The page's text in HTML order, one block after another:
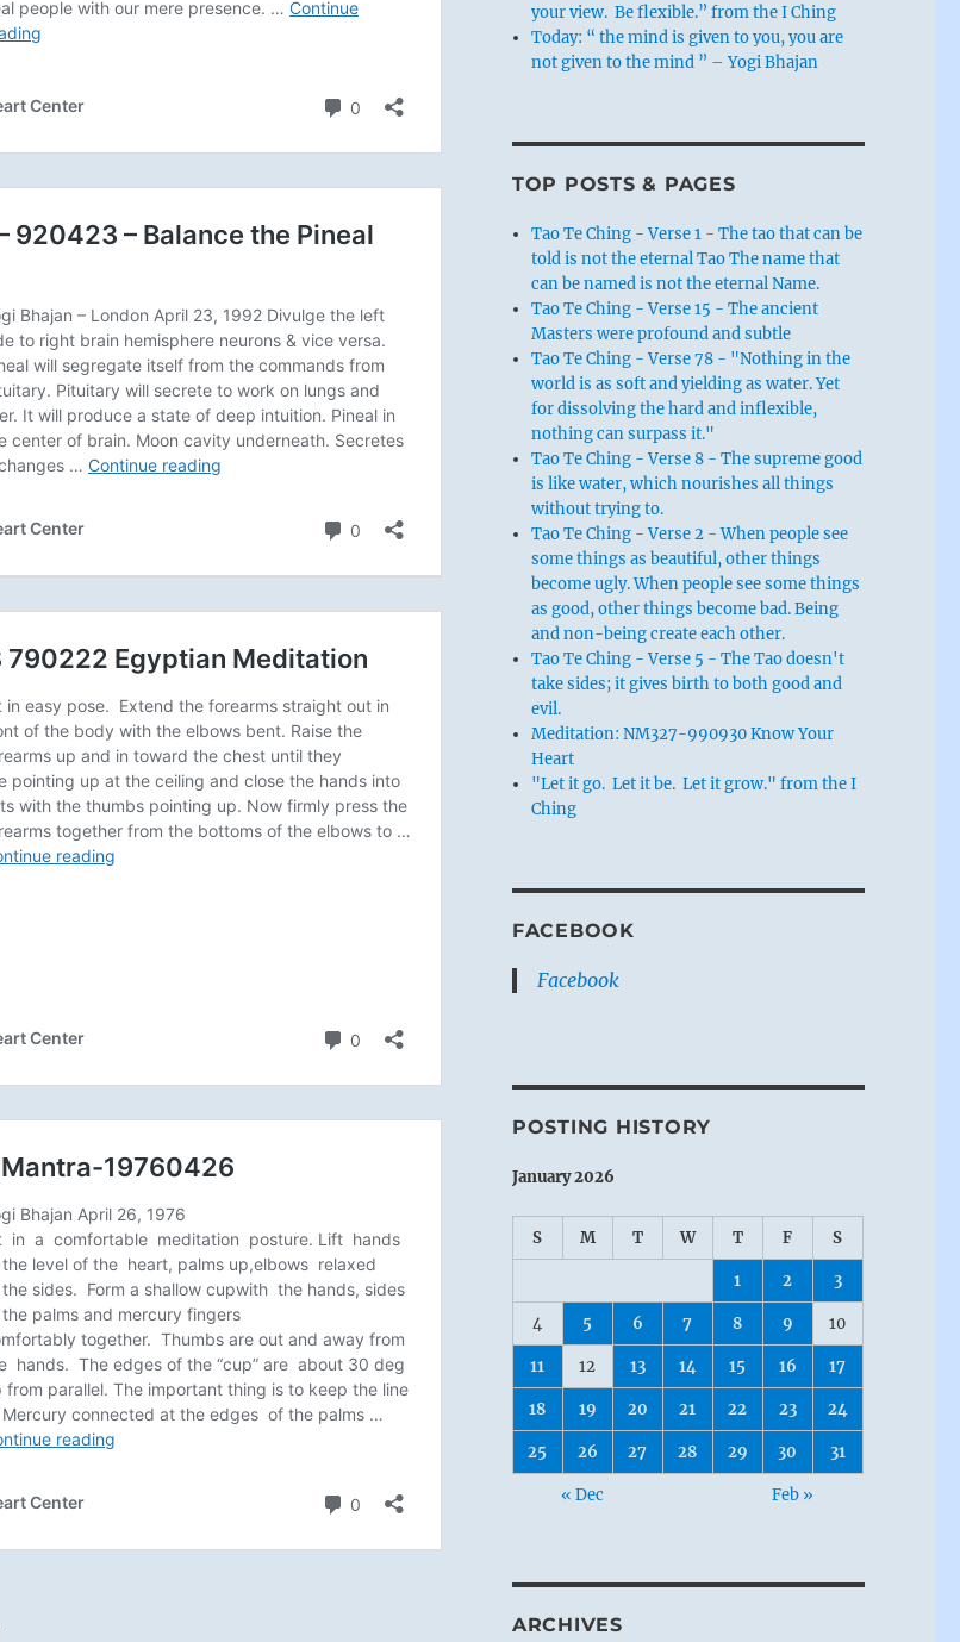
your view. Be flexible.” from the I Ching
Today: “ the mind is given to you, you are
not given to the mind ” – Yogi Bhajan
TOP POSTS & PAGES
Tao Te Ching - Verse 1 - The tao that can be
told is not the eternal Tao The name that
can be named is not the eternal Name.
Tao Te Ching - Verse 15 - The ancient
Masters were profound and subtle
Tao Te Ching - Verse 78 - "Nothing in the
world is as soft and yielding as water. Yet
for dissolving the hard and inflexible,
nothing can surpass it."
Tao Te Ching - Verse 8 - The supreme good
is like water, which nourishes all things
without trying to.
Tao Te Ching - Verse 2 - When people see
some things as beautiful, other things
become ugly. When people see some things
as good, other things become bad. Being
and non-being create each other.
Tao Te Ching - Verse 5 - The Tao doesn't
take sides; it gives birth to both good and
evil.
Meditation: NM327-990930 Know Your
Heart
"Let it go. Let it be. Let it grow." from the I
Ching
FACEBOOK
Facebook
POSTING HISTORY
January 2026
S M T W T F S
1 2 3
4 5 6 7 8 9 10
11 12 13 14 15 16 17
18 19 20 21 22 23 24
25 26 27 28 29 30 31
« Dec Feb »
ARCHIVES